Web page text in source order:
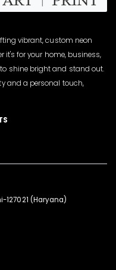
vibrant, custom neon
it's for your home, business,
shine bright and stand out.
and a personal touch,
127021 (Haryana)